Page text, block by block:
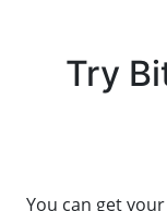
Try
You can get